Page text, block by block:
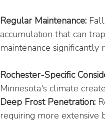
Regular Maintenance:
accumulation that can
maintenance significantly
Rochester-Specific
Minnesota's climate
Deep Frost Penetration:
requiring more extensive